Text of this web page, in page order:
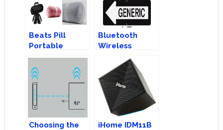
Beats Pill
Portable
Bluetooth
Speaker
Bluetooth
Wireless
Speakers 101:
Branded Vs
Generic
Choosing the
iHome IDM11B